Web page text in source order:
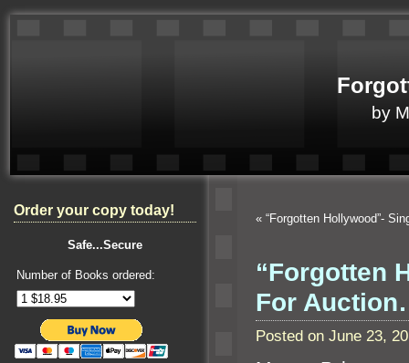
by
Order your copy today!
Safe...Secure
Number of Books ordered:
« “Forgotten Hollywood”-
“Forgotten
For
Posted on June 23,